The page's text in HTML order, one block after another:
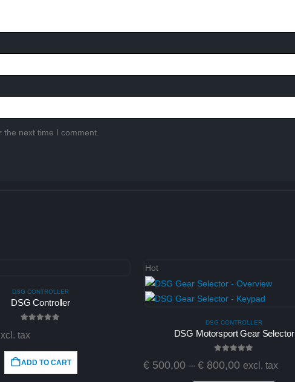
the next time I comment.
DSG CONTROLLER
DSG Controller
tax
ADD TO CART
Hot
DSG CONTROLLER
DSG Motorsport Gear Selector
€ 500,00 – € 800,00 excl. tax